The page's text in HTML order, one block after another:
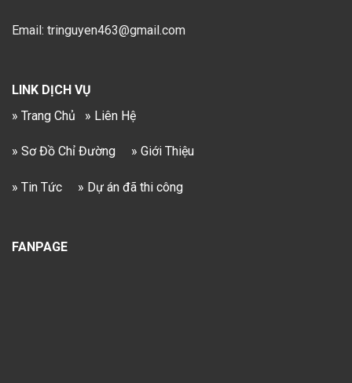
Email: tringuyen463@gmail.com
LINK DỊCH VỤ
» Trang Chủ
» Liên Hệ
» Sơ Đồ Chỉ Đường » Giới Thiệu
» Tin Tức » Dự án đã thi công
FANPAGE